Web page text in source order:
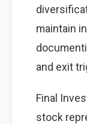
maintain
and exit
Final
stock